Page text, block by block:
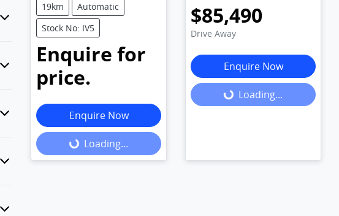
19km
Automatic
Stock No: IV5
Enquire for
price.
Enquire Now
Loading...
Loading...
$85,490
Drive Away
Enquire Now
Loading...
Loading...